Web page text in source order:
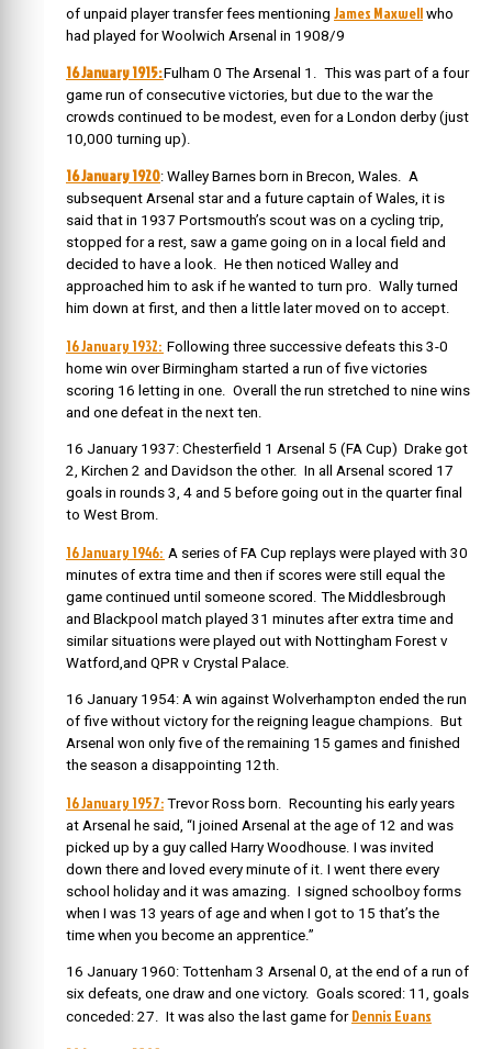
of unpaid player transfer fees mentioning James Maxwell who
had played for Woolwich Arsenal in 1908/9
16 January 1915:Fulham 0 The Arsenal 1. This was part of a four
game run of consecutive victories, but due to the war the
crowds continued to be modest, even for a London derby (just
10,000 turning up).
16 January 1920: Walley Barnes born in Brecon, Wales. A
subsequent Arsenal star and a future captain of Wales, it is
said that in 1937 Portsmouth’s scout was on a cycling trip,
stopped for a rest, saw a game going on in a local field and
decided to have a look. He then noticed Walley and
approached him to ask if he wanted to turn pro. Wally turned
him down at first, and then a little later moved on to accept.
16 January 1932: Following three successive defeats this 3-0
home win over Birmingham started a run of five victories
scoring 16 letting in one. Overall the run stretched to nine wins
and one defeat in the next ten.
16 January 1937: Chesterfield 1 Arsenal 5 (FA Cup) Drake got
2, Kirchen 2 and Davidson the other. In all Arsenal scored 17
goals in rounds 3, 4 and 5 before going out in the quarter final
to West Brom.
16 January 1946: A series of FA Cup replays were played with 30
minutes of extra time and then if scores were still equal the
game continued until someone scored. The Middlesbrough
and Blackpool match played 31 minutes after extra time and
similar situations were played out with Nottingham Forest v
Watford,and QPR v Crystal Palace.
16 January 1954: A win against Wolverhampton ended the run
of five without victory for the reigning league champions. But
Arsenal won only five of the remaining 15 games and finished
the season a disappointing 12th.
16 January 1957: Trevor Ross born. Recounting his early years
at Arsenal he said, “I joined Arsenal at the age of 12 and was
picked up by a guy called Harry Woodhouse. I was invited
down there and loved every minute of it. I went there every
school holiday and it was amazing. I signed schoolboy forms
when I was 13 years of age and when I got to 15 that’s the
time when you become an apprentice.”
16 January 1960: Tottenham 3 Arsenal 0, at the end of a run of
six defeats, one draw and one victory. Goals scored: 11, goals
conceded: 27. It was also the last game for Dennis Evans